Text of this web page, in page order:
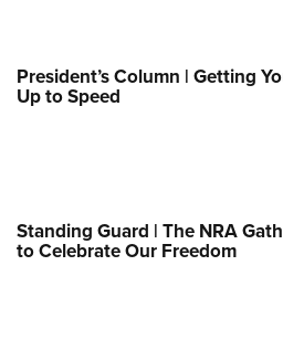
President’s Column | Getting
Up to Speed
Standing Guard | The NRA
to Celebrate Our Freedom